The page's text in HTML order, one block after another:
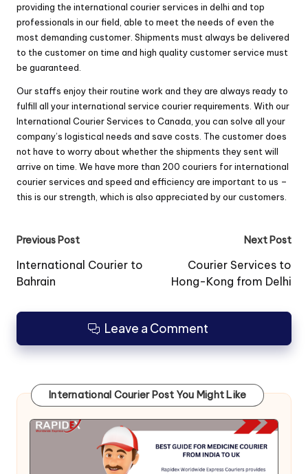
providing the international courier services in delhi and top
professionals in our field, able to meet the needs of even the
most demanding customer. Shipments must always be delivered
to the customer on time and high quality customer service must
be guaranteed.
Our staffs enjoy their routine work and they are always ready to
fulfill all your international service courier requirements. With our
International Courier Services to Canada, you can solve all your
company’s logistical needs and save costs. The customer does
not have to worry about whether the shipments they sent will
arrive on time. We have more than 200 couriers for international
courier services and speed ​​and efficiency are important to us –
this is our strength, which is also appreciated by our customers.
Post
navigation
Previous Post
International Courier to
Bahrain
Next Post
Courier Services to
Hong-Kong from Delhi
Leave a Comment
International Courier Post You Might Like